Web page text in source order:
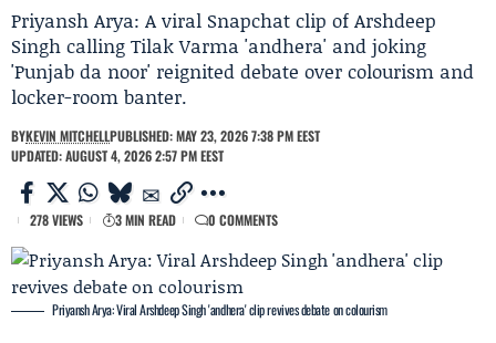
Priyansh Arya: A viral Snapchat clip of Arshdeep
Singh calling Tilak Varma 'andhera' and joking
'Punjab da noor' reignited debate over colourism and
locker-room banter.
BYKEVIN MITCHELLPUBLISHED: MAY 23, 2026 7:38 PM EEST
UPDATED: AUGUST 4, 2026 2:57 PM EEST
278 VIEWS 3 MIN READ 0 COMMENTS
Priyansh Arya: Viral Arshdeep Singh 'andhera' clip revives debate on colourism